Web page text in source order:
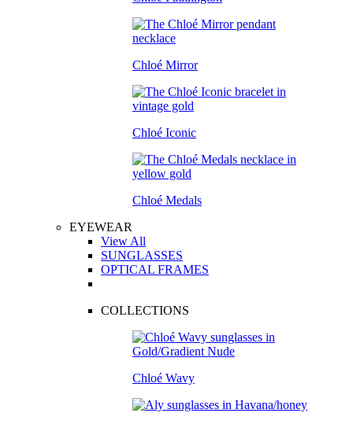
Chloé Mirror
Chloé Iconic
Chloé Medals
EYEWEAR
View All
SUNGLASSES
OPTICAL FRAMES
COLLECTIONS
Chloé Wavy